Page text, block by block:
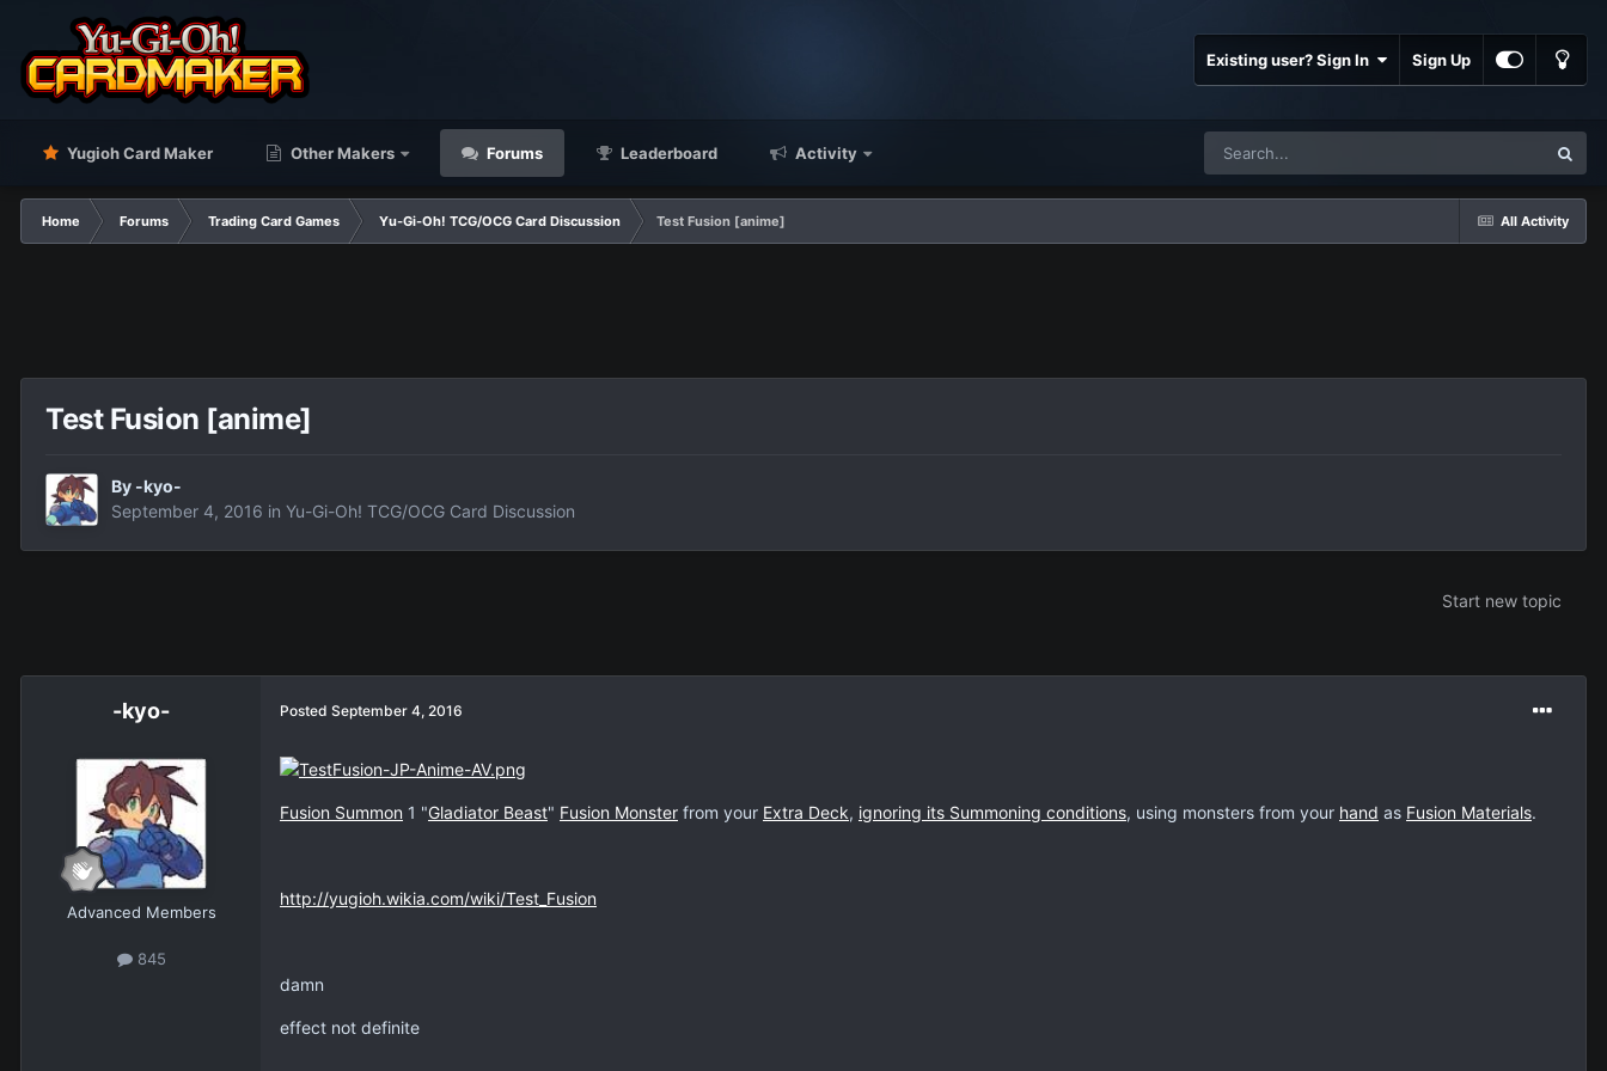
Existing user? Sign In Sign Up
Yugioh Card Maker Other Makers Forums Leaderboard Activity
All Activity
Home Forums Trading Card Games Yu-Gi-Oh! TCG/OCG Card Discussion Test Fusion [anime]
Test Fusion [anime]
By -kyo-
September 4, 2016 in Yu-Gi-Oh! TCG/OCG Card Discussion
Start new topic
-kyo-
Advanced Members
845
Posted September 4, 2016
Fusion Summon 1 "Gladiator Beast" Fusion Monster from your Extra Deck, ignoring its Summoning conditions, using monsters from your hand as Fusion Materials.
http://yugioh.wikia.com/wiki/Test_Fusion
damn
effect not definite